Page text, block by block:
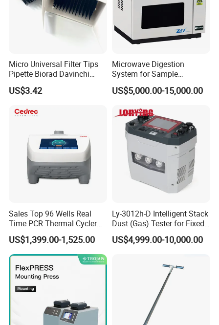
Micro Universal Filter Tips
Pipette Biorad Davinchi
Human GmbH Elisys Fully
Auto Enzyme Immunoassay
Sterile Plastic Pipette Tips
US$3.42
Microwave Digestion
System for Sample
Pretreatment
US$5,000.00-15,000.00
Sales Top 96 Wells Real
Time PCR Thermal Cycler
32 Tubes Gradient Thermal
Cycler
US$1,399.00-1,525.00
Ly-3012h-D Intelligent Stack
Dust (Gas) Tester for Fixed
Source
US$4,999.00-10,000.00